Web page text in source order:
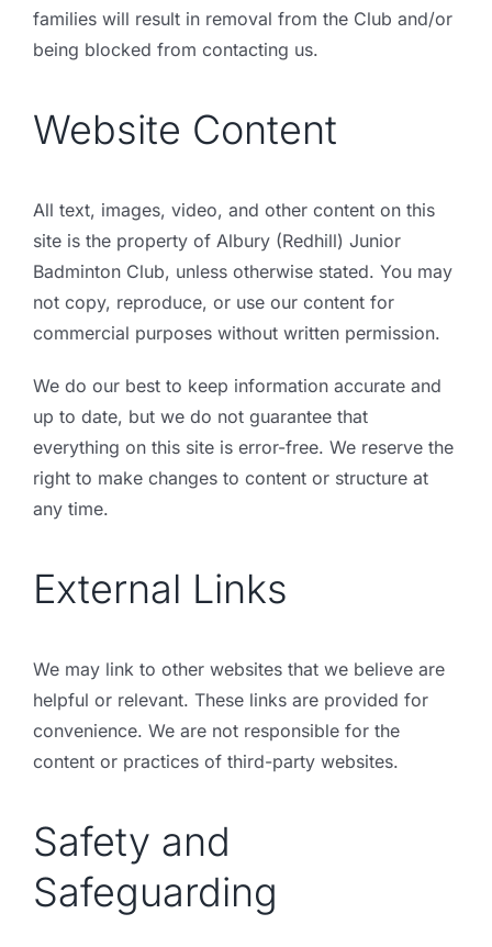
families will result in removal from the Club and/or
being blocked from contacting us.
Website Content
All text, images, video, and other content on this
site is the property of Albury (Redhill) Junior
Badminton Club, unless otherwise stated. You may
not copy, reproduce, or use our content for
commercial purposes without written permission.
We do our best to keep information accurate and
up to date, but we do not guarantee that
everything on this site is error-free. We reserve the
right to make changes to content or structure at
any time.
External Links
We may link to other websites that we believe are
helpful or relevant. These links are provided for
convenience. We are not responsible for the
content or practices of third-party websites.
Safety and
Safeguarding